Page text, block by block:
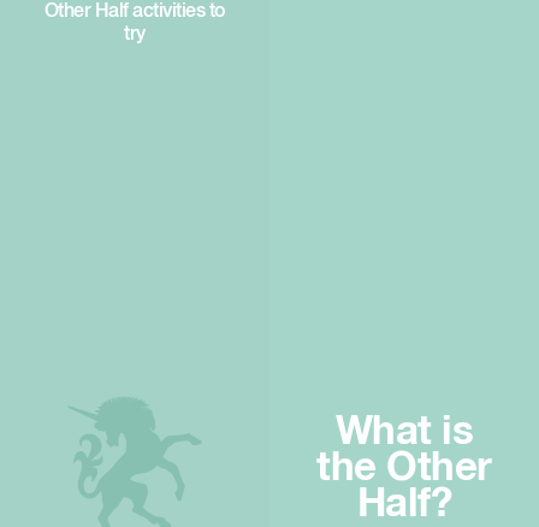
Other Half activities to
try
What is
the Other
Half?